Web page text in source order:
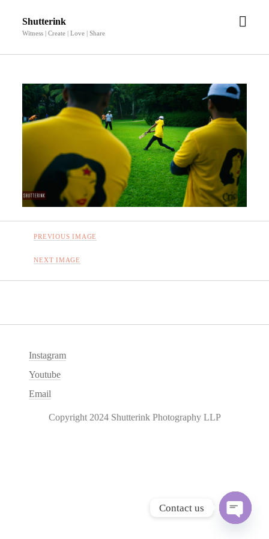
Shutterink
Witness | Create | Love | Share
open
PREVIOUS IMAGE
NEXT IMAGE
Instagram
Youtube
Email
Copyright 2024 Shutterink Photography LLP
Contact us